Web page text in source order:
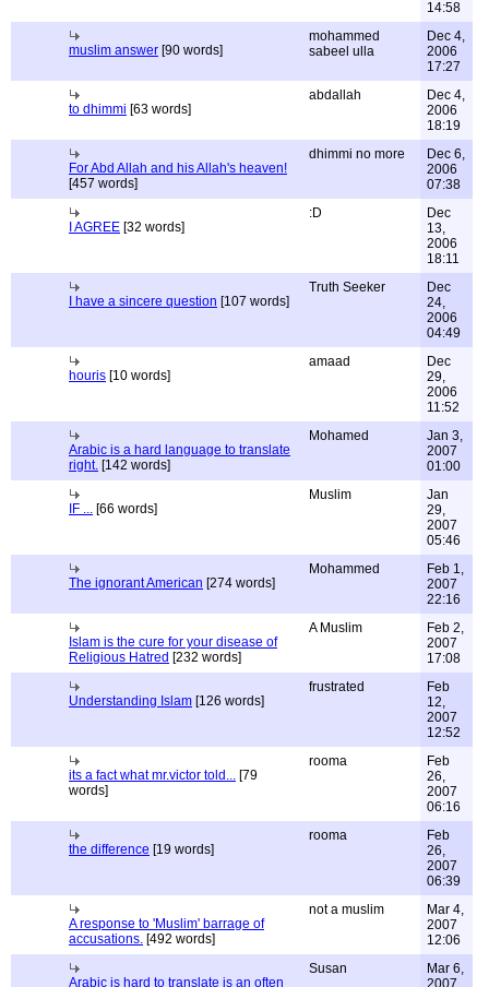
14:58
muslim answer [90 words]
mohammed
sabeel ulla
Dec 4,
2006
17:27
to dhimmi [63 words]
abdallah
Dec 4,
2006
18:19
For Abd Allah and his Allah's heaven!
[457 words]
dhimmi no more
Dec 6,
2006
07:38
I AGREE [32 words]
:D
Dec
13,
2006
18:11
I have a sincere question [107 words]
Truth Seeker
Dec
24,
2006
04:49
houris [10 words]
amaad
Dec
29,
2006
11:52
Arabic is a hard language to translate
right. [142 words]
Mohamed
Jan 3,
2007
01:00
IF ... [66 words]
Muslim
Jan
29,
2007
05:46
The ignorant American [274 words]
Mohammed
Feb 1,
2007
22:16
Islam is the cure for your disease of
Religious Hatred [232 words]
A Muslim
Feb 2,
2007
17:08
Understanding Islam [126 words]
frustrated
Feb
12,
2007
12:52
its a fact what mr.victor told... [79
words]
rooma
Feb
26,
2007
06:16
the difference [19 words]
rooma
Feb
26,
2007
06:39
A response to 'Muslim' barrage of
accusations. [492 words]
not a muslim
Mar 4,
2007
12:06
Arabic is hard to translate is an often
Susan
Mar 6,
2007